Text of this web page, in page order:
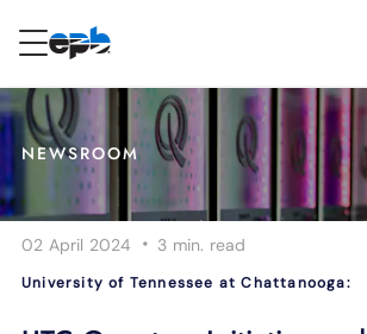
RESIDENTIAL BUSINESS
Internet
Energy
Content
NEWSROOM
02 April 2024 · 3 min. read
University of Tennessee at Chattanooga: